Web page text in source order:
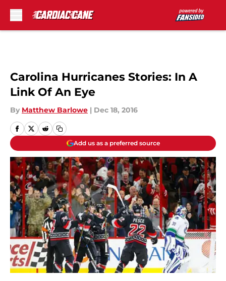
Carolina Hurricanes Stories: In A
Link Of An Eye
By Matthew Barlowe | Dec 18, 2016
Add us as a preferred source